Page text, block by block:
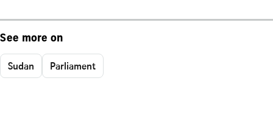
See more on
Sudan Parliament